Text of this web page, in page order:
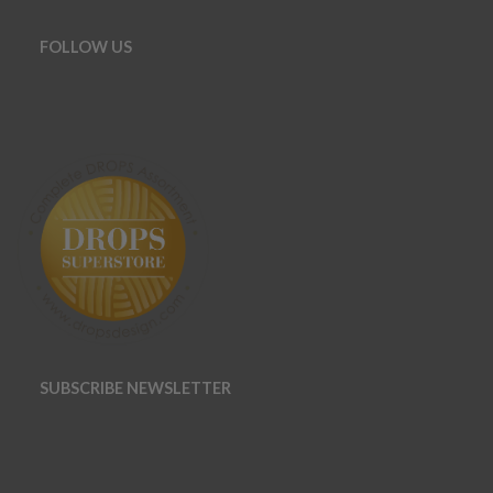
FOLLOW US
SUBSCRIBE NEWSLETTER